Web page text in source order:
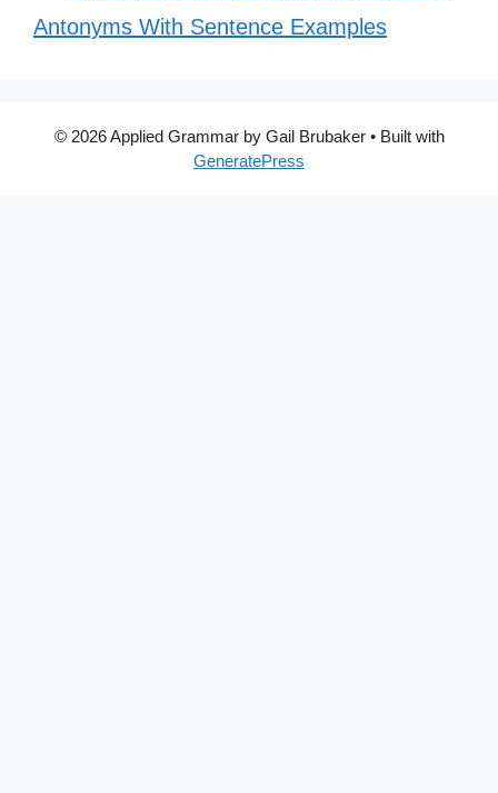
Antonyms With Sentence Examples
© 2026 Applied Grammar by Gail Brubaker• Built with
GeneratePress